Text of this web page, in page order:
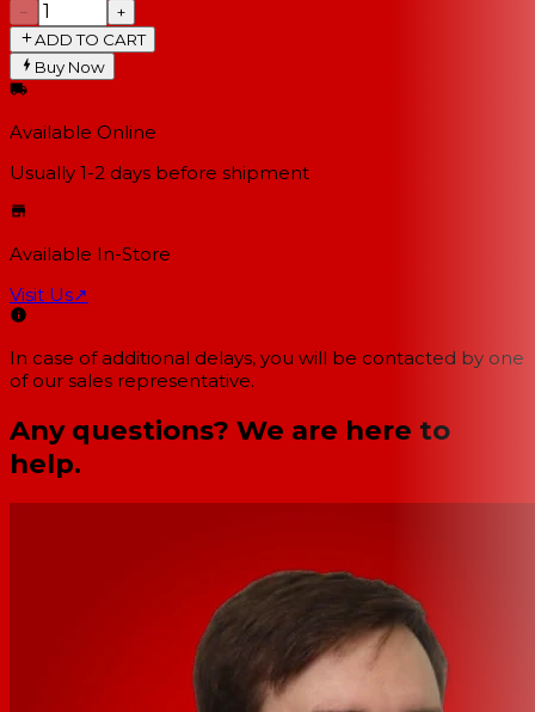
−
+
ADD TO CART
Buy Now
Available Online
Usually 1-2 days before shipment
Available In-Store
Visit Us↗
In case of additional delays, you will be contacted by one
of our sales representative.
Any questions? We are here to
help.